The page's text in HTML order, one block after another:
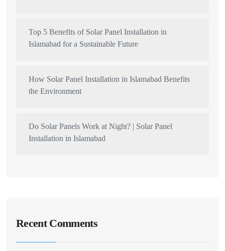
Top 5 Benefits of Solar Panel Installation in
Islamabad for a Sustainable Future
How Solar Panel Installation in Islamabad Benefits
the Environment
Do Solar Panels Work at Night? | Solar Panel
Installation in Islamabad
Recent Comments